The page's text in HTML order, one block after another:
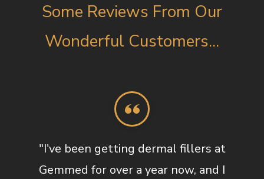
Some Reviews From Our
Wonderful Customers...
"I've been getting dermal fillers at
Gemmed for over a year now, and I